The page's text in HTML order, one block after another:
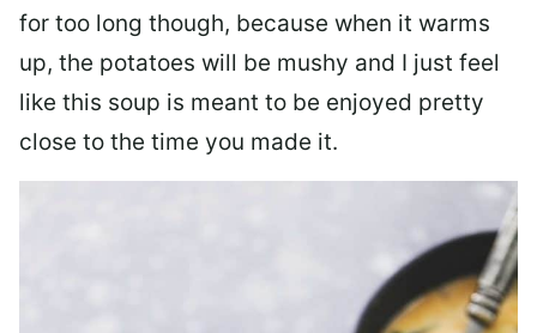
for too long though, because when it warms
up, the potatoes will be mushy and I just feel
like this soup is meant to be enjoyed pretty
close to the time you made it.